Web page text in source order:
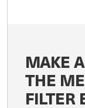
MAKE
THE
FILTER